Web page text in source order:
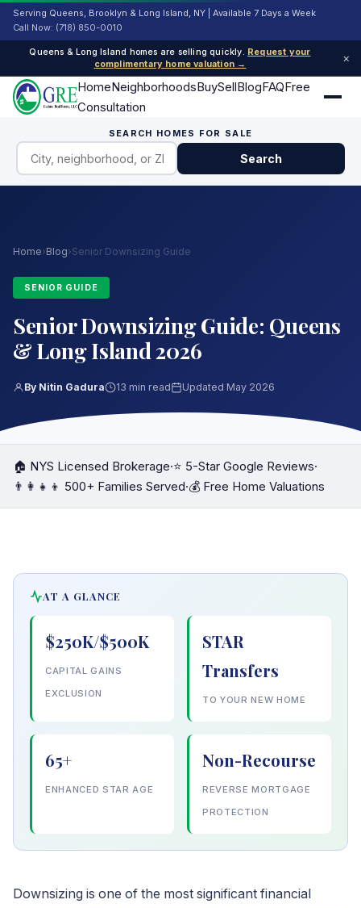
Serving Queens, Brooklyn & Long Island, NY | Available 7 Days a Week
Call Now: (718) 850-0010
Queens & Long Island homes are selling quickly. Request your
complimentary home valuation →
×
HomeNeighborhoodsBuySellBlogFAQFree
Consultation
SEARCH HOMES FOR SALE
Search
Home›Blog›Senior Downsizing Guide
SENIOR GUIDE
Senior Downsizing Guide: Queens
& Long Island 2026
By Nitin Gadura 13 min read Updated May 2026
🏠 NYS Licensed Brokerage·⭐ 5-Star Google Reviews·
👨‍👩‍👧‍👦 500+ Families Served·💰 Free Home Valuations
AT A GLANCE
$250K/$500K
CAPITAL GAINS
EXCLUSION
STAR
Transfers
TO YOUR NEW HOME
65+
ENHANCED STAR AGE
Non-Recourse
REVERSE MORTGAGE
PROTECTION
Downsizing is one of the most significant financial